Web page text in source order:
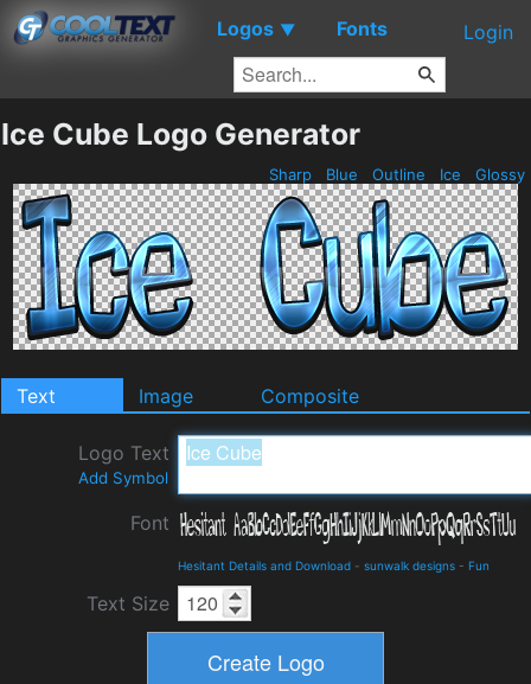
Logos ▼ Fonts Login
Ice Cube Logo Generator
Sharp Blue Outline Ice Glossy
Text Image Composite
Logo Text
Add Symbol
Font
Hesitant Details and Download - sunwalk designs - Fun
Text Size